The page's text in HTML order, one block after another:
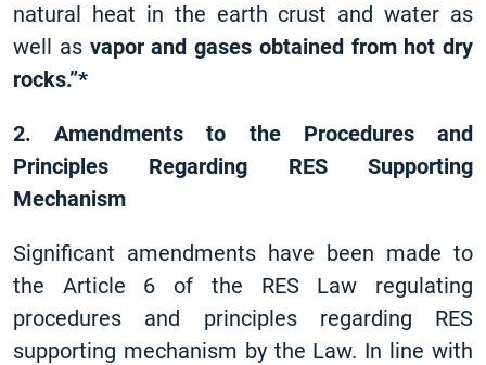
natural heat in the earth crust and water as
well as vapor and gases obtained from hot dry
rocks.”*
2. Amendments to the Procedures and
Principles Regarding RES Supporting
Mechanism
Significant amendments have been made to
the Article 6 of the RES Law regulating
procedures and principles regarding RES
supporting mechanism by the Law. In line with